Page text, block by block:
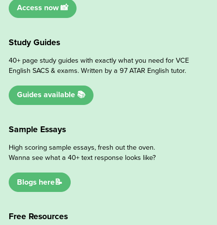
Access now 📸
Study Guides
40+ page study guides with exactly what you need for VCE
English SACS & exams. Written by a 97 ATAR English tutor.
Guides available 📚
Sample Essays
High scoring sample essays, fresh out the oven.
Wanna see what a 40+ text response looks like?
Blogs here📝
Free Resources